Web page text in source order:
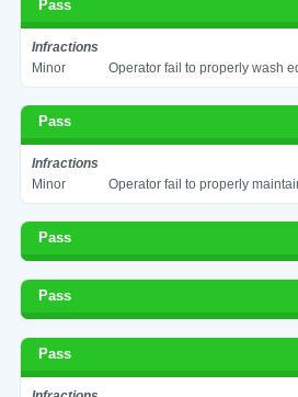
Pass
Infractions
Minor
Operator fail to properly wash
Pass
Infractions
Minor
Operator fail to properly
Pass
Pass
Pass